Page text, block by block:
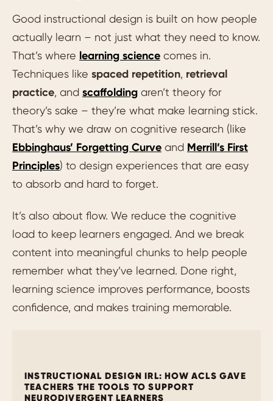
Good instructional design is built on how people
actually learn – not just what they need to know.
That’s where learning science comes in.
Techniques like spaced repetition, retrieval
practice, and scaffolding aren’t theory for
theory’s sake – they’re what make learning stick.
That’s why we draw on cognitive research (like
Ebbinghaus’ Forgetting Curve and Merrill’s First
Principles) to design experiences that are easy
to absorb and hard to forget.
It’s also about flow. We reduce the cognitive
load to keep learners engaged. And we break
content into meaningful chunks to help people
remember what they’ve learned. Done right,
learning science improves performance, boosts
confidence, and makes training memorable.
INSTRUCTIONAL DESIGN IRL: HOW ACLS GAVE
TEACHERS THE TOOLS TO SUPPORT
NEURODIVERGENT LEARNERS